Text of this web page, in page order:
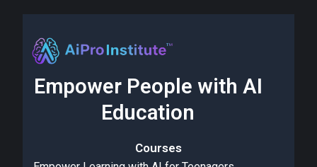
Empower People with AI
Education
Courses